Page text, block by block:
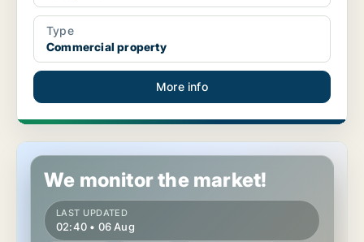
Type
Commercial property
More info
Commercial space in Lienz, Tirol
We monitor the market!
LAST UPDATED
02:40 • 06 Aug